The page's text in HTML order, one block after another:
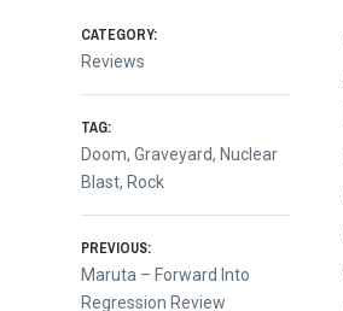
CATEGORY:
Reviews
TAG:
Doom,Graveyard, Nuclear
Blast, Rock
Post
PREVIOUS:
Previous
post:
Maruta – Forward Into
Regression Review